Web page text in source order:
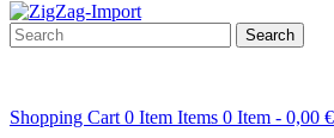
Search
Shopping Cart 0 Item Items 0 Item - 0,00 €